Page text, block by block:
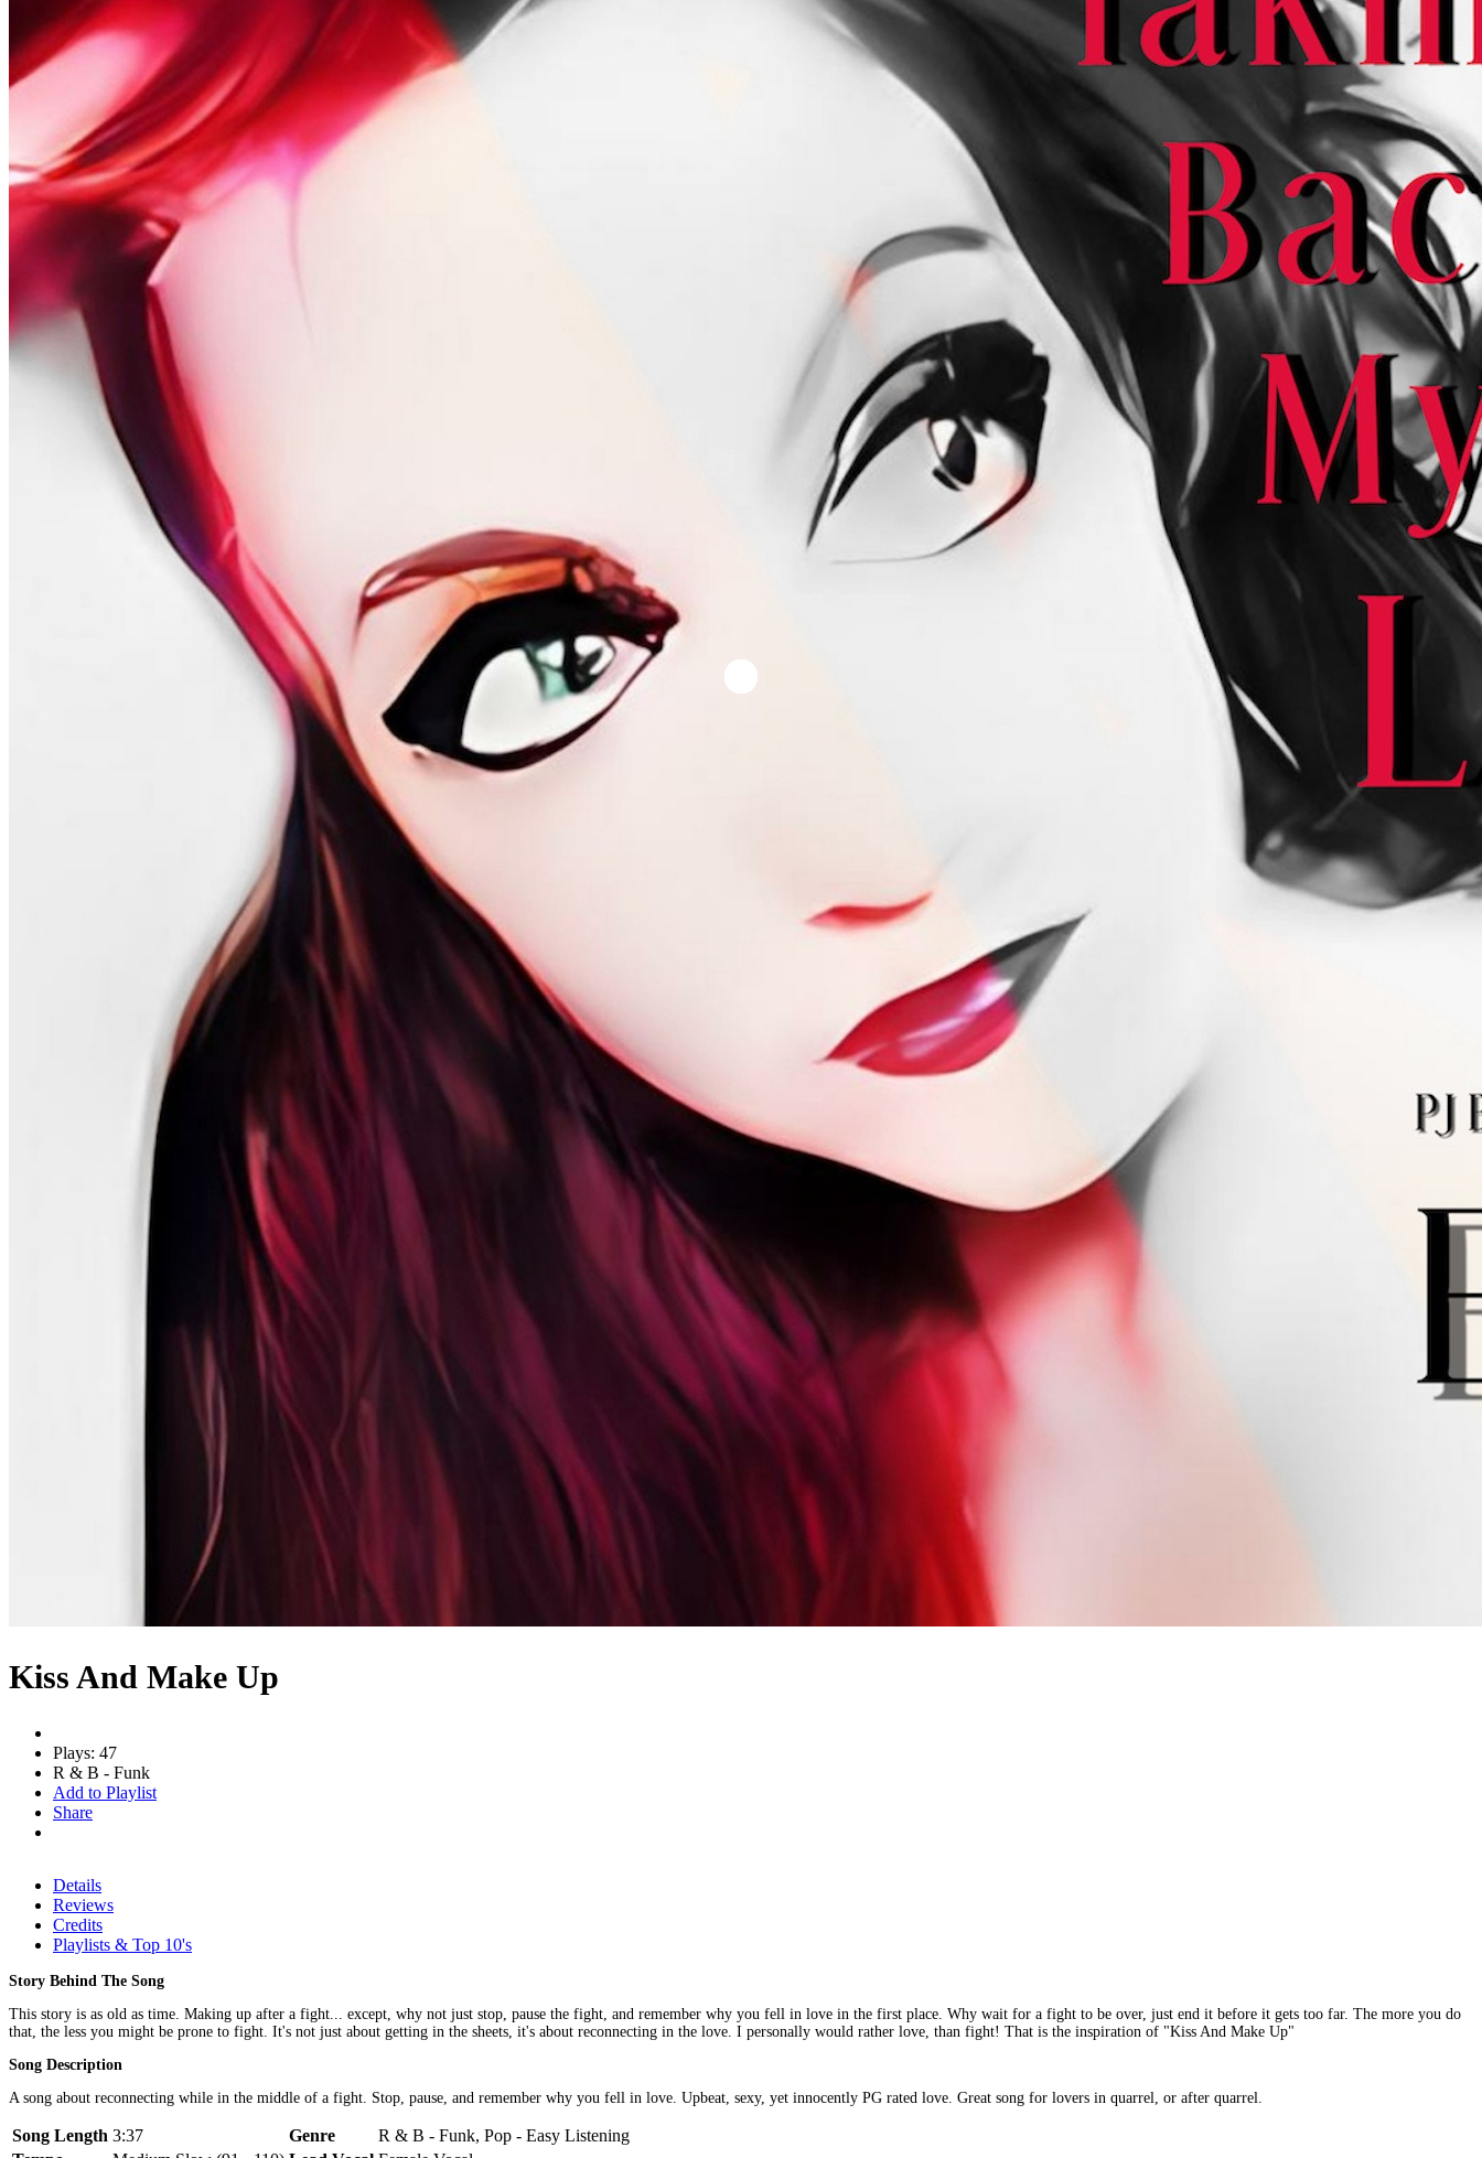
Kiss And Make Up
Plays: 47
R & B - Funk
Add to Playlist
Share
Details
Reviews
Credits
Playlists & Top 10's
Story Behind The Song
This story is as old as time. Making up after a fight... except, why not just stop, pause the fight, and remember why you fell in love in the first place. Why wait for a fight to be over, just end it before it gets too far. The more you do
that, the less you might be prone to fight. It's not just about getting in the sheets, it's about reconnecting in the love. I personally would rather love, than fight! That is the inspiration of "Kiss And Make Up"
Song Description
A song about reconnecting while in the middle of a fight. Stop, pause, and remember why you fell in love. Upbeat, sexy, yet innocently PG rated love. Great song for lovers in quarrel, or after quarrel.
Song Length 3:37 Genre
R & B - Funk, Pop - Easy Listening